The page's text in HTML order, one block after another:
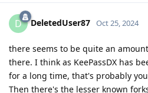
D DeletedUser87 Oct 25, 2024
there seems to be quite an
there. I think as KeePassDX has
for a long time, that's probably
Then there's the lesser known